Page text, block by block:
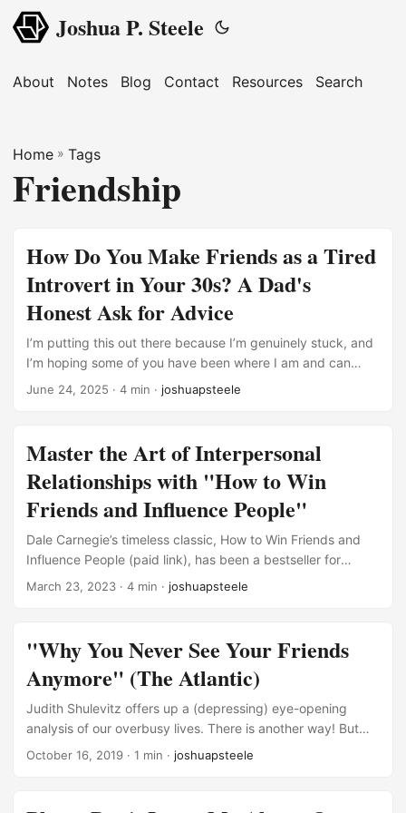
Joshua P. Steele
About Notes Blog Contact Resources Search
Home » Tags
Friendship
How Do You Make Friends as a Tired
Introvert in Your 30s? A Dad's
Honest Ask for Advice
I’m putting this out there because I’m genuinely stuck, and
I’m hoping some of you have been where I am and can
offer some wisdom. Here’s my situation: I’m in my 30s,
and isolation that I can’t seem to shake. ...
June 24, 2025 · 4 min · joshuapsteele
Master the Art of Interpersonal
Relationships with "How to Win
Friends and Influence People"
Dale Carnegie’s timeless classic, How to Win Friends and
Influence People (paid link), has been a bestseller for
decades, offering insights and advice on improving
points from Carnegie’s work and provide you with a solid
foundation to start mastering your own relationships. If you
recommend reading the entire book! ...
March 23, 2023 · 4 min · joshuapsteele
"Why You Never See Your Friends
Anymore" (The Atlantic)
Judith Shulevitz offers up a (depressing) eye-opening
analysis of our overbusy lives. There is another way! But
community and Sabbath both require sacrifice. Whereas
October 16, 2019 · 1 min · joshuapsteele